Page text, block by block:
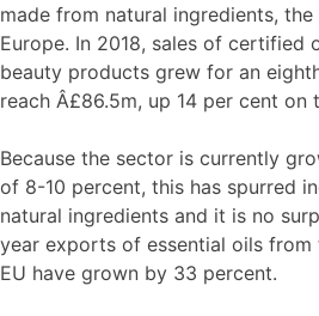
made from natural ingredients,
Europe. In 2018, sales of certified
beauty products grew for an
reach Â£86.5m, up 14 per cent on
Because the sector is currently
of 8-10 percent, this has spurred
natural ingredients and it is no
year exports of essential oils
EU have grown by 33 percent.